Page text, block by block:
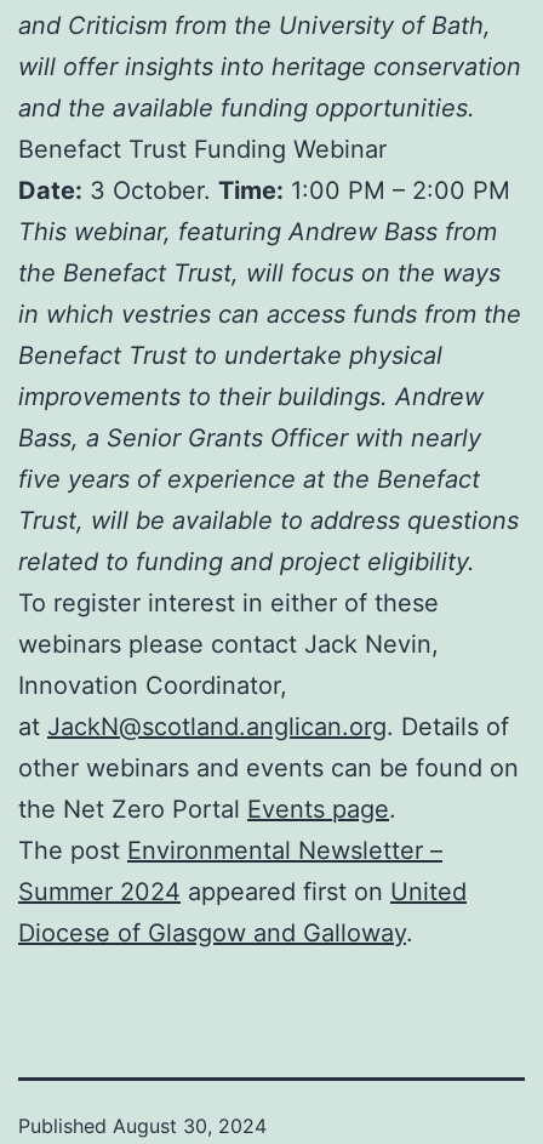
and Criticism from the University of Bath,
will offer insights into heritage conservation
and the available funding opportunities.
Benefact Trust Funding Webinar
Date: 3 October. Time: 1:00 PM – 2:00 PM
This webinar, featuring Andrew Bass from
the Benefact Trust, will focus on the ways
in which vestries can access funds from the
Benefact Trust to undertake physical
improvements to their buildings. Andrew
Bass, a Senior Grants Officer with nearly
five years of experience at the Benefact
Trust, will be available to address questions
related to funding and project eligibility.
To register interest in either of these
webinars please contact Jack Nevin,
Innovation Coordinator,
at JackN@scotland.anglican.org. Details of
other webinars and events can be found on
the Net Zero Portal Events page.
The post Environmental Newsletter –
Summer 2024 appeared first on United
Diocese of Glasgow and Galloway.
Published August 30, 2024